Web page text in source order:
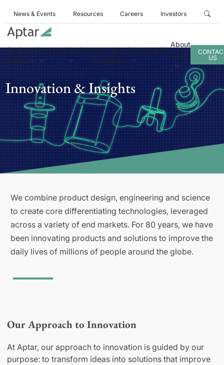
News & Events Resources Careers Investors
Business
Areas
ProductsServicesInnovation
& Insights
Sustainability
About
Aptar
US
Innovation & Insights
We combine product design, engineering and science
to create core differentiating technologies, leveraged
across a variety of end markets. For 80 years, we have
been innovating products and solutions to improve the
daily lives of millions of people around the globe.
Our Approach to Innovation
At Aptar, our approach to innovation is guided by our
purpose: to transform ideas into solutions that improve